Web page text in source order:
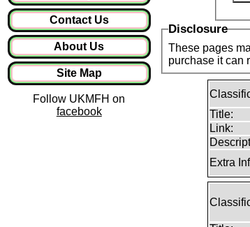
Contact Us
About Us
Site Map
Follow UKMFH on
facebook
Disclosure
These pages
purchase it can
Title:
Link:
Extra